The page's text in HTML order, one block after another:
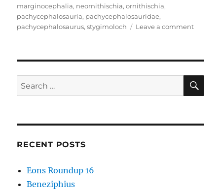
marginocephalia, neornithischia,ornithischia,
pachycephalosauria, pachycephalosauridae,
pachycephalosaurus,stygimoloch Leave a commenton
Search
for:
RECENT POSTS
Eons Roundup 16
Beneziphius